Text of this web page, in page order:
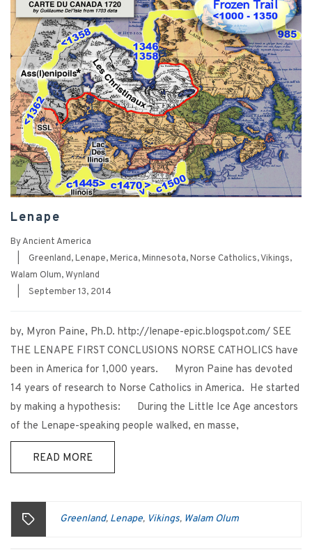
Lenape
ByAncient America
Greenland,Lenape,Merica,Minnesota,Norse Catholics,Vikings,
Walam Olum,Wynland
September 13, 2014
by, Myron Paine, Ph.D. http://lenape-epic.blogspot.com/ SEE
THE LENAPE FIRST CONCLUSIONS NORSE CATHOLICS have
been in America for 1,000 years. Myron Paine has devoted
14 years of research to Norse Catholics in America. He started
by making a hypothesis: During the Little Ice Age ancestors
of the Lenape-speaking people walked, en masse,
READ MORE
Greenland, Lenape, Vikings, Walam Olum